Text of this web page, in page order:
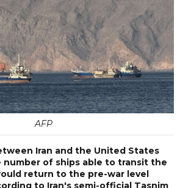
AFP
Iran and the United States
of ships able to transit the
return to the pre-war level
to Iran's semi-official Tasnim